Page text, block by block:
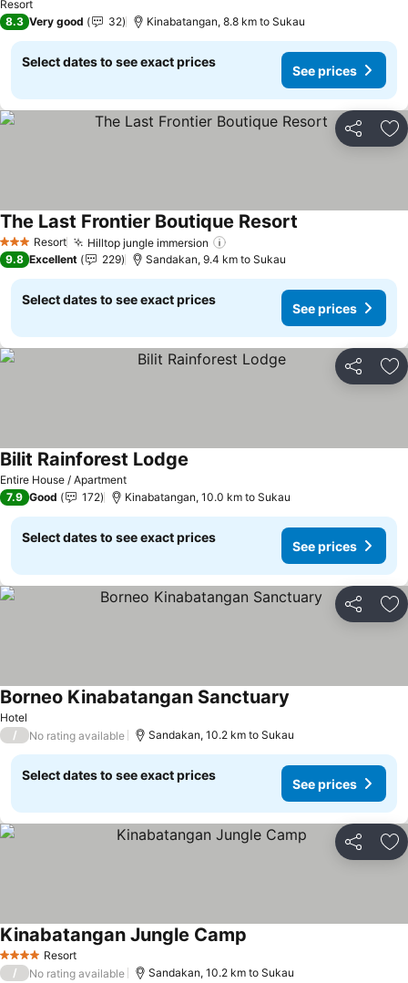
Resort
8.3 Very good 32 Kinabatangan, 8.8 km to Sukau
Select dates to see exact prices
See prices
Share
3 StarsResort Hilltop jungle immersion
The Last Frontier Boutique Resort
9.8 Excellent 229 Sandakan, 9.4 km to Sukau
Select dates to see exact prices
See prices
Share
Entire House / Apartment
Bilit Rainforest Lodge
7.9 Good 172 Kinabatangan, 10.0 km to Sukau
Select dates to see exact prices
See prices
Share
Hotel
Borneo Kinabatangan Sanctuary
/ No rating available Sandakan, 10.2 km to Sukau
Select dates to see exact prices
See prices
Share
4 Stars Resort
Kinabatangan Jungle Camp
/ No rating available Sandakan, 10.2 km to Sukau